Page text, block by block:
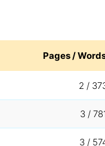
Pages /
2 /
3 /
3 /